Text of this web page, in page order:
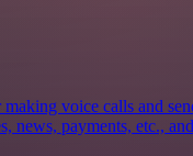
voice calls and
news, payments, etc.,